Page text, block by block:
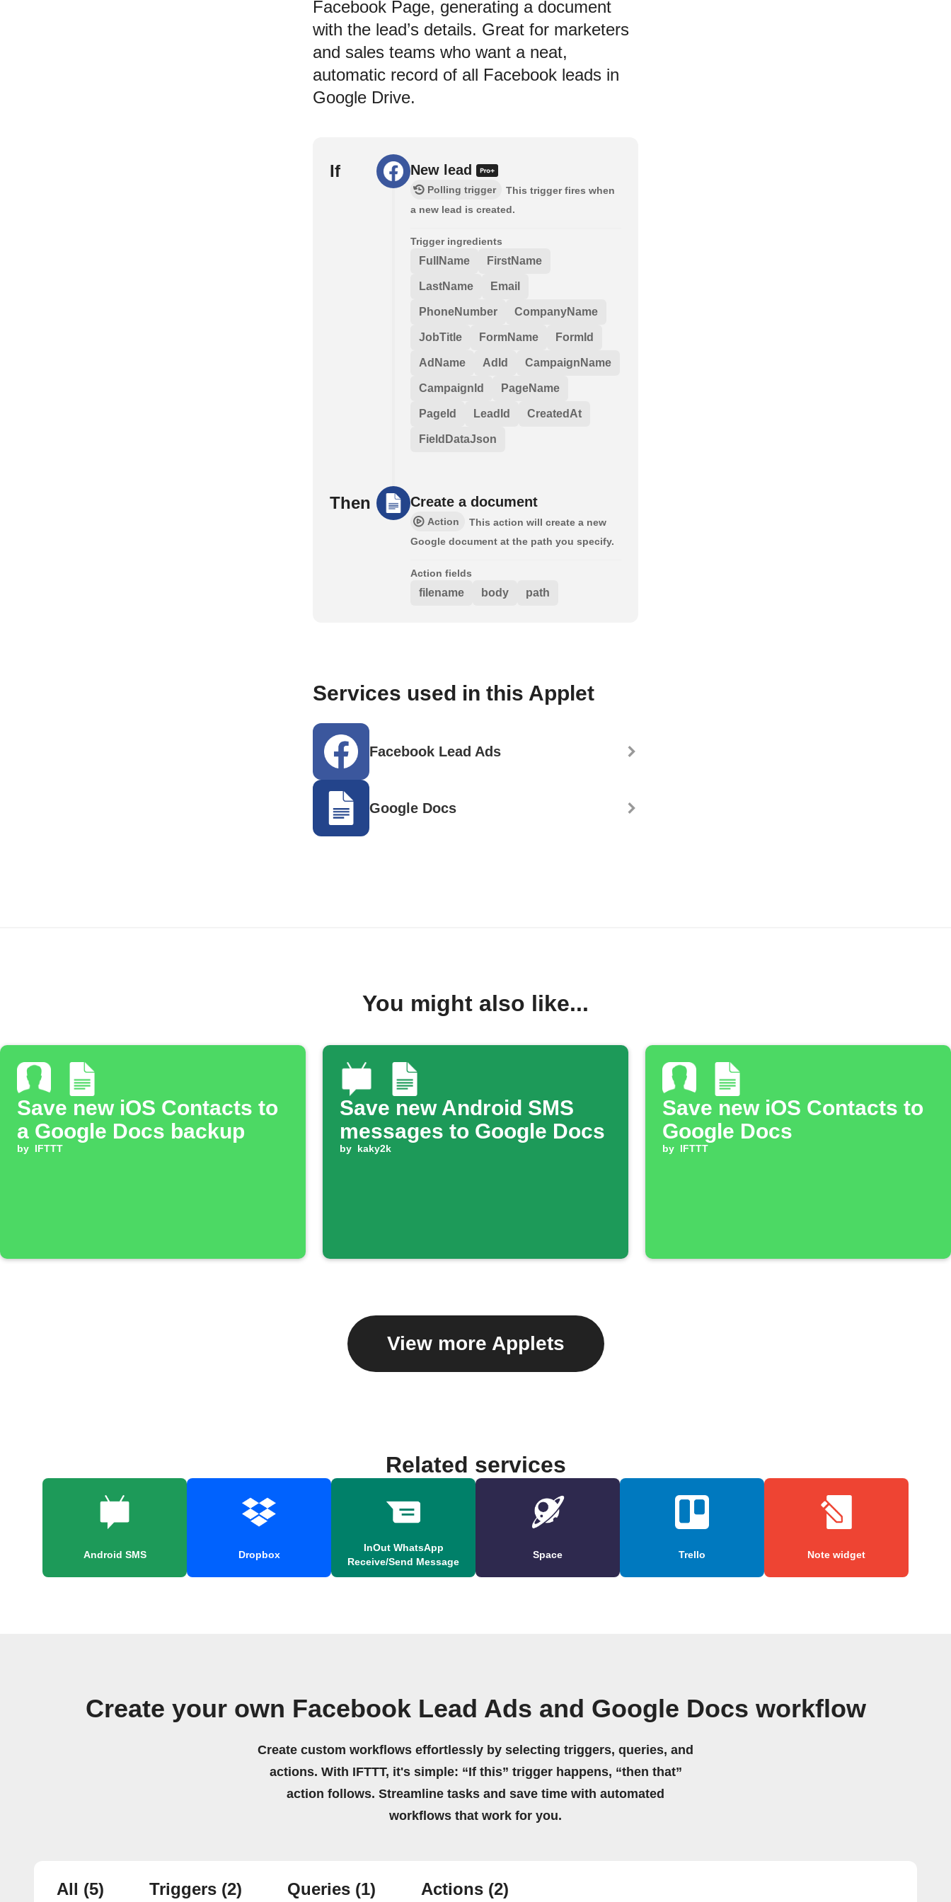
Facebook Page, generating a document
with the lead’s details. Great for marketers
and sales teams who want a neat,
automatic record of all Facebook leads in
Google Drive.
If New lead
Polling trigger
This trigger fires when
a new lead is created.
Trigger ingredients
FullName FirstName
LastName Email
PhoneNumber CompanyName
JobTitle FormName FormId
AdName AdId CampaignName
CampaignId PageName
PageId LeadId CreatedAt
FieldDataJson
Then Create a document
Action
This action will create a new
Google document at the path you specify.
Action fields
filename body path
Services used in this Applet
Facebook Lead Ads
Google Docs
You might also like...
Save new iOS Contacts to
a Google Docs backup
by IFTTT
Save new Android SMS
messages to Google Docs
by kaky2k
Save new iOS Contacts to
Google Docs
by IFTTT
View more Applets
Related services
Android SMS Dropbox
InOut WhatsApp
Receive/Send Message
Space Trello Note widget
Create your own Facebook Lead Ads and Google Docs workflow
Create custom workflows effortlessly by selecting triggers, queries, and
actions. With IFTTT, it's simple: “If this” trigger happens, “then that”
action follows. Streamline tasks and save time with automated
workflows that work for you.
All (5) Triggers (2) Queries (1) Actions (2)